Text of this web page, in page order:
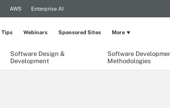
AWS Enterprise AI
Software Design &
Development
Software
Methodologies
Tips Webinars Sponsored Sites More